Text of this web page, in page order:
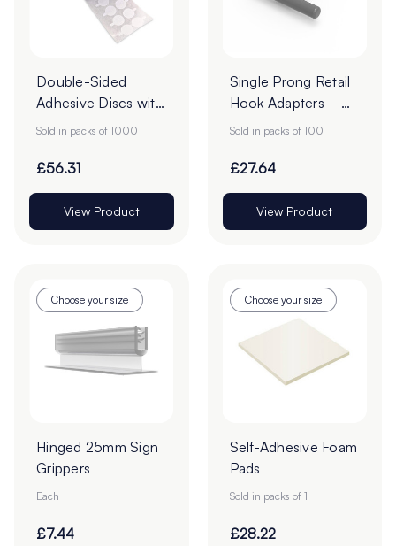
Double-Sided
Adhesive Discs with
White Tab Release -
1000
Sold in packs of 1000
£56.31
View Product
Single Prong Retail
Hook Adapters –
Pack of 100
Sold in packs of 100
£27.64
View Product
Choose your size
Hinged 25mm Sign
Grippers
Each
£7.44
Choose your size
Self-Adhesive Foam
Pads
Sold in packs of 1
£28.22